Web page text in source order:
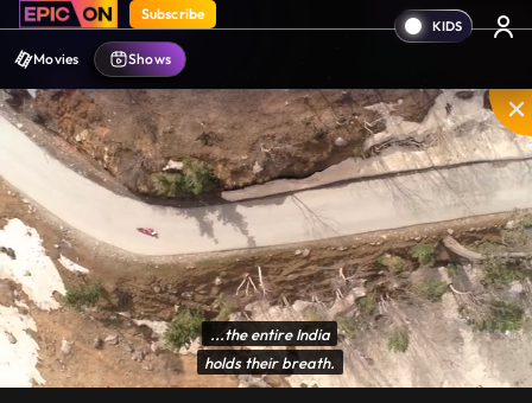
Subscribe
Movies Shows
DisableUnmute
PIP Settings
Enter
...the entire India
holds their breath.